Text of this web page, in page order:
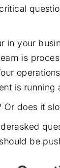
in your
is
is
Or does it
be